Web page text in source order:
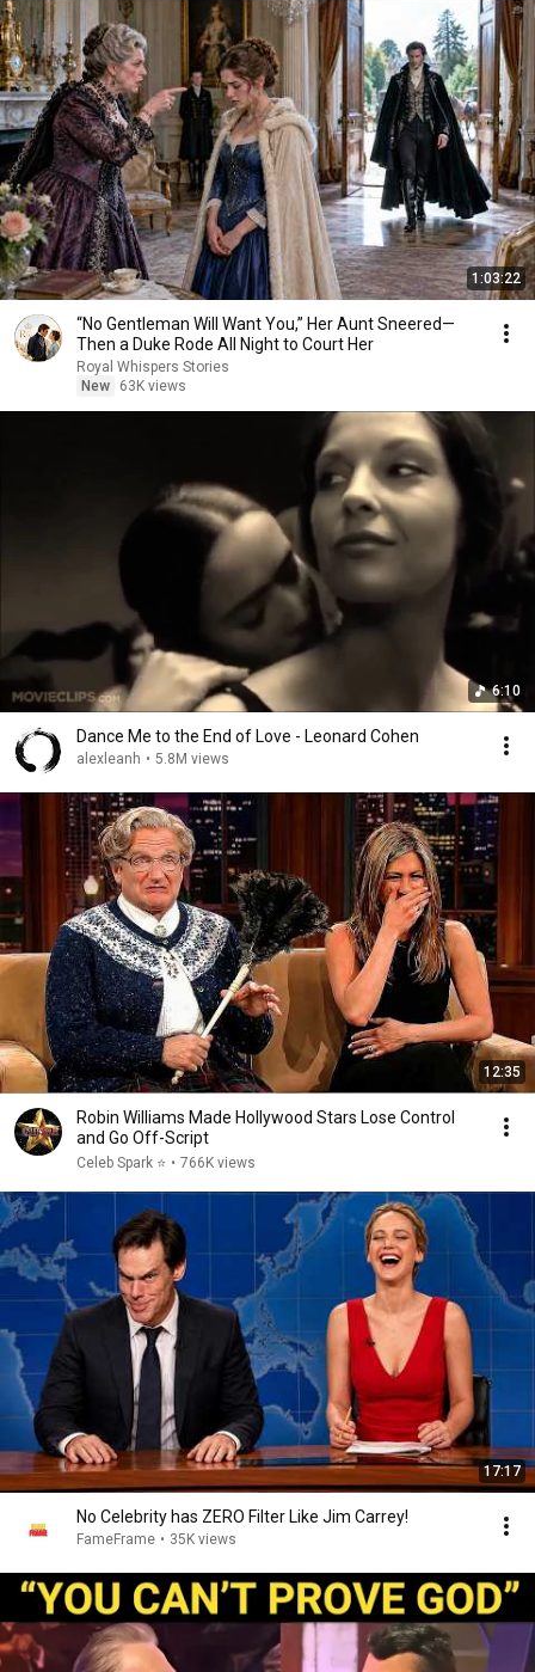
1:03:22
“No Gentleman Will Want You,” Her Aunt Sneered—
Then a Duke Rode All Night to Court Her
Royal Whispers Stories
New
63K views
6:10
Dance Me to the End of Love - Leonard Cohen
alexleanh • 5.8M views
12:35
Robin Williams Made Hollywood Stars Lose Control
and Go Off-Script
Celeb Spark ⭐ • 766K views
17:17
No Celebrity has ZERO Filter Like Jim Carrey!
FameFrame • 35K views